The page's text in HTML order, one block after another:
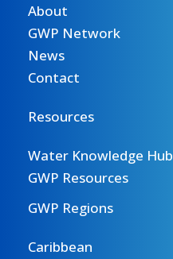
About
GWP Network
News
Contact
Resources
Water Knowledge Hub
GWP Resources
GWP Regions
Caribbean